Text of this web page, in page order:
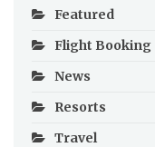
Featured
Flight Booking
News
Resorts
Travel